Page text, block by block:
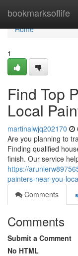
bookmarksoflife
Home
Home
1
Find Top
Local
martinalwjq202170
Are you planning to
Finding qualified
finish. Our service
https://
painters-near-you-
Comments
Comments
Submit a Comment
No HTML